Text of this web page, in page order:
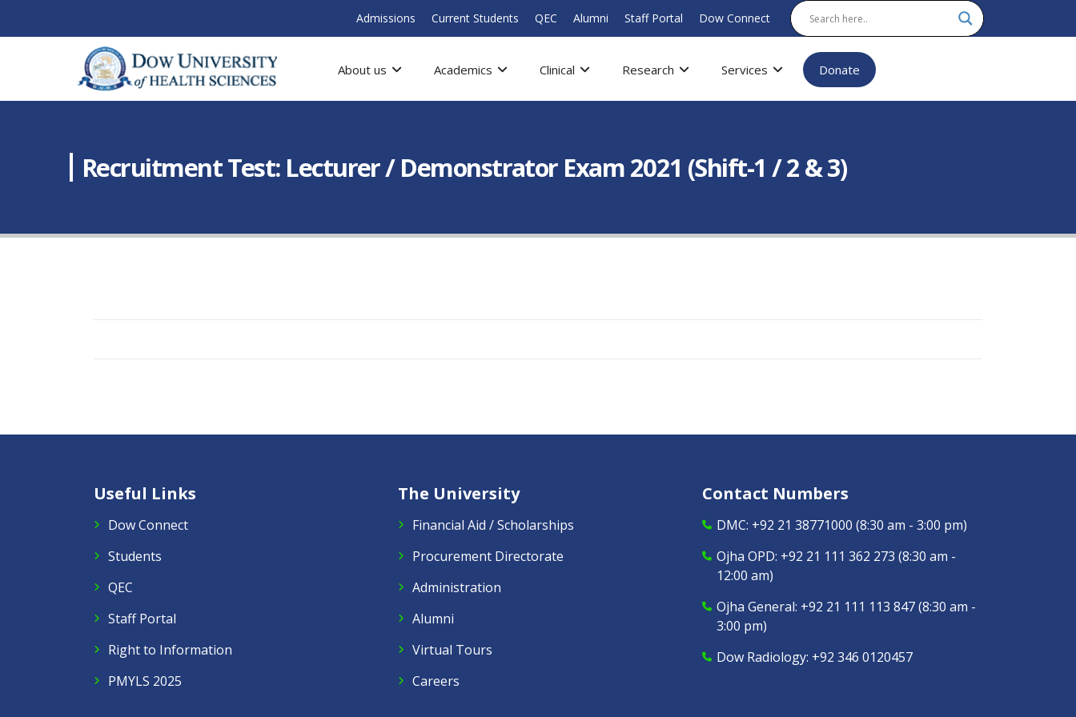
Admissions Current Students QEC Alumni Staff Portal Dow Connect
About us Academics Clinical Research Services Donate
Recruitment Test: Lecturer / Demonstrator Exam 2021 (Shift-1 / 2 & 3)
Useful Links
Dow Connect
Students
QEC
Staff Portal
Right to Information
PMYLS 2025
The University
Financial Aid / Scholarships
Procurement Directorate
Administration
Alumni
Virtual Tours
Careers
Contact Numbers
DMC: +92 21 38771000 (8:30 am - 3:00 pm)
Ojha OPD: +92 21 111 362 273 (8:30 am -
12:00 am)
Ojha General: +92 21 111 113 847(8:30 am -
3:00 pm)
Dow Radiology: +92 346 0120457